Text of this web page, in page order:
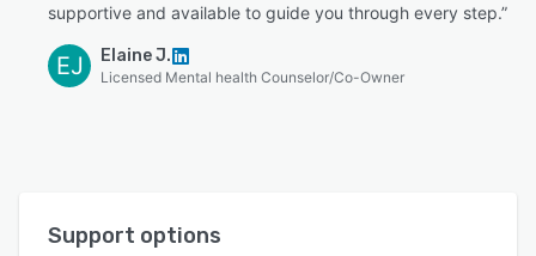
supportive and available to guide you through every step.”
EJ Elaine J.
Licensed Mental health Counselor/Co-Owner
Support options